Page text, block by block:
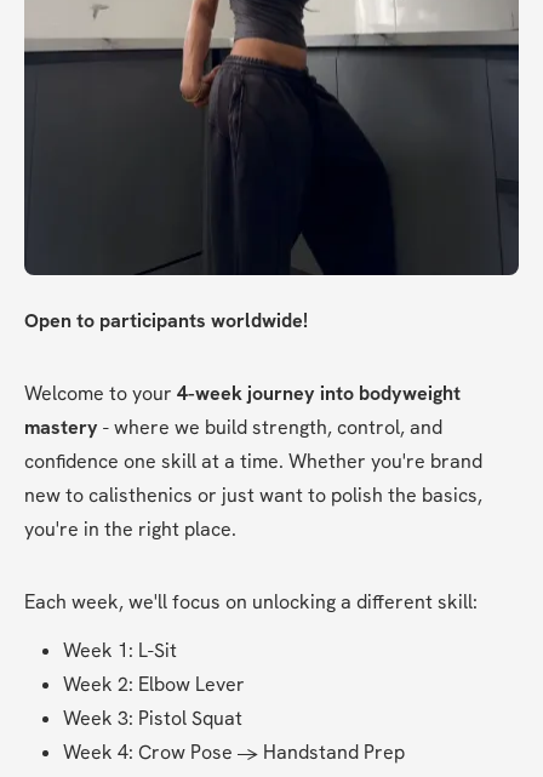
Open to participants worldwide!
Welcome to your 4-week journey into bodyweight
mastery - where we build strength, control, and
confidence one skill at a time. Whether you're brand
new to calisthenics or just want to polish the basics,
you're in the right place.
Each week, we'll focus on unlocking a different skill:
Week 1: L-Sit
Week 2: Elbow Lever
Week 3: Pistol Squat
Week 4: Crow Pose → Handstand Prep